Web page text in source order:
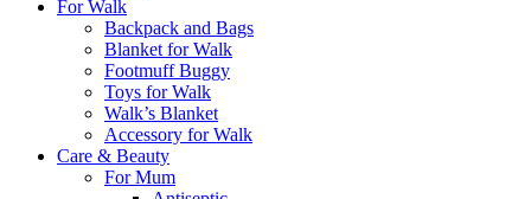
For Walk
Backpack and Bags
Blanket for Walk
Footmuff Buggy
Toys for Walk
Walk’s Blanket
Αccessory for Walk
Care & Beauty
For Mum